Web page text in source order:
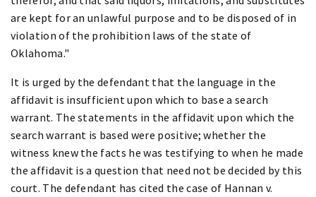
are kept for an unlawful purpose and to be disposed of in
violation of the prohibition laws of the state of
Oklahoma."
It is urged by the defendant that the language in the
affidavit is insufficient upon which to base a search
warrant. The statements in the affidavit upon which the
search warrant is based were positive; whether the
witness knew the facts he was testifying to when he made
the affidavit is a question that need not be decided by this
court. The defendant has cited the case of Hannan v.